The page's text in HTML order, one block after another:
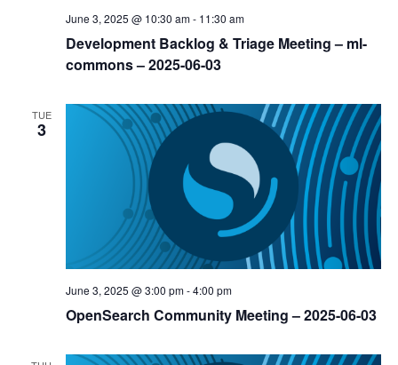
Development Backlog & Triage Meeting – ml-
commons – 2025-06-03
June 3, 2025 @ 10:30 am- 11:30 am
TUE
3
OpenSearch Community Meeting – 2025-06-03
June 3, 2025 @ 3:00 pm-4:00 pm